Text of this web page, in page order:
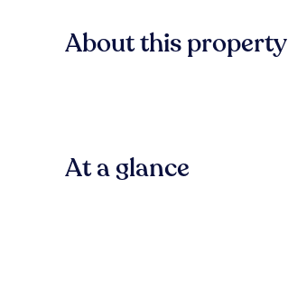
About this property
At a glance